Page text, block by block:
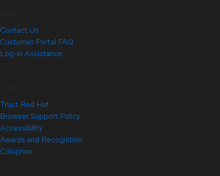
Contact Us
Customer Portal FAQ
Log-in Assistance
Trust Red Hat
Browser Support Policy
Accessibility
Awards and Recognition
Colophon